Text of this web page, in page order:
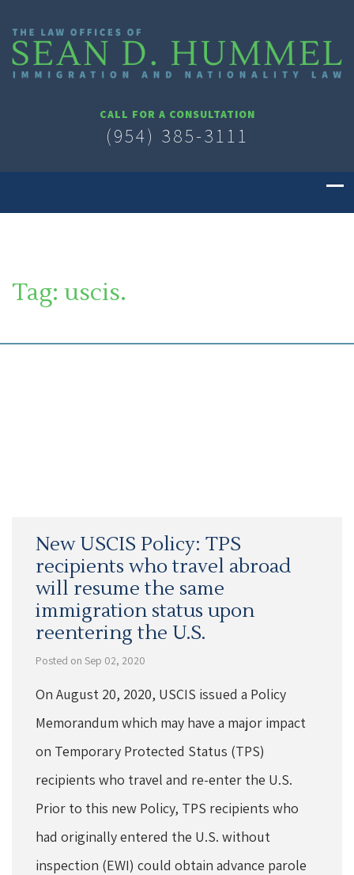
CALL FOR A CONSULTATION
(954) 385-3111
Tag: uscis.
New USCIS Policy: TPS
recipients who travel abroad
will resume the same
immigration status upon
reentering the U.S.
Posted on Sep 02, 2020
On August 20, 2020, USCIS issued a Policy
Memorandum which may have a major impact
on Temporary Protected Status (TPS)
recipients who travel and re-enter the U.S.
Prior to this new Policy, TPS recipients who
had originally entered the U.S. without
inspection (EWI) could obtain advance parole